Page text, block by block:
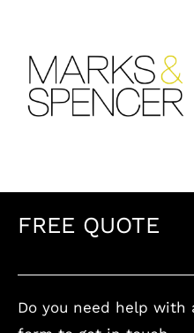
FREE QUOTE
Do you need help